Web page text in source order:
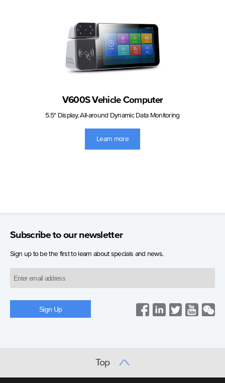
V600S Vehicle Computer
5.5" Display, All-around Dynamic Data Monitoring
Learn more
Subscribe to our newsletter
Sign up to be the first to learn about specials and news.
Top